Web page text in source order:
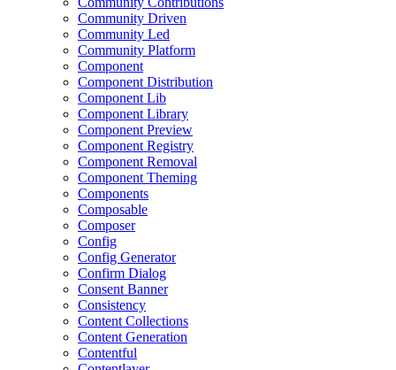
Community Driven
Community Led
Community Platform
Component
Component Distribution
Component Lib
Component Library
Component Preview
Component Registry
Component Removal
Component Theming
Components
Composable
Composer
Config
Config Generator
Confirm Dialog
Consent Banner
Consistency
Content Collections
Content Generation
Contentful